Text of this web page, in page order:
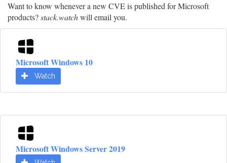
Want to know whenever a new CVE is published for Microsoft
products?stack.watchwill email you.
Microsoft Windows 10
Watch
Microsoft Windows Server 2019